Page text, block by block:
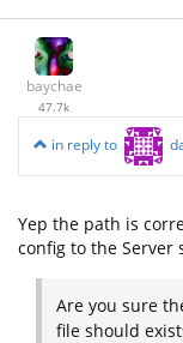
baychae
47.7k
in reply to
Yep the path is
config to the Server
Are you sure
file should